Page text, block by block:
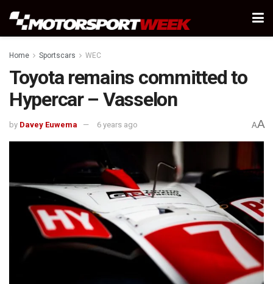
Home Sportscars WEC
Toyota remains committed to
Hypercar – Vasselon
by Davey Euwema 6 years ago AA